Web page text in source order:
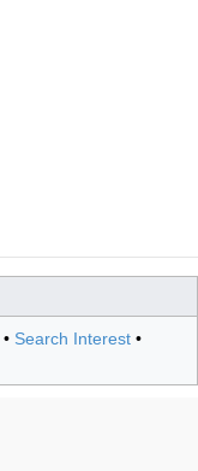
• Search Interest •